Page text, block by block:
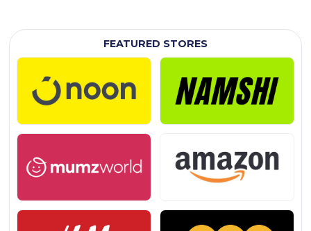
FEATURED STORES